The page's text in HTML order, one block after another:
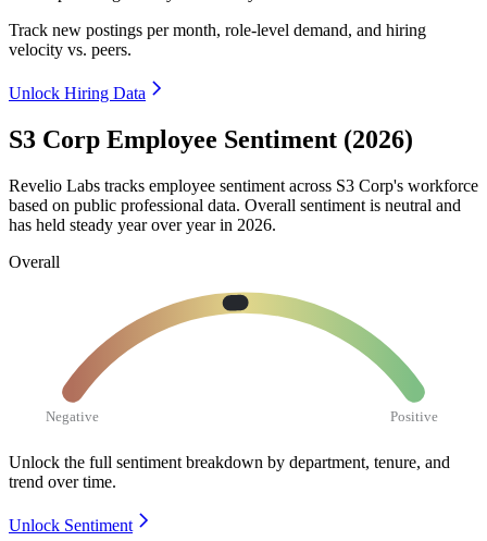
Track new postings per month, role-level demand, and hiring
velocity vs. peers.
Unlock Hiring Data
S3 Corp Employee Sentiment (2026)
Revelio Labs tracks employee sentiment across S3 Corp's workforce
based on public professional data. Overall sentiment is neutral and
has held steady year over year in 2026.
Overall
Negative Positive
Unlock the full sentiment breakdown by department, tenure, and
trend over time.
Unlock Sentiment